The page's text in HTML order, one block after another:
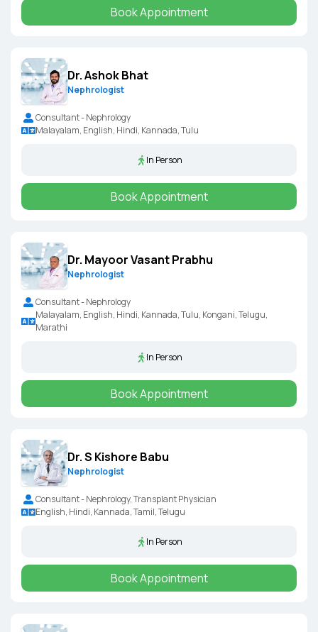
Book Appointment
Dr. Ashok Bhat
Nephrologist
Consultant - Nephrology
Malayalam, English, Hindi, Kannada, Tulu
In Person
Book Appointment
Dr. Mayoor Vasant Prabhu
Nephrologist
Consultant - Nephrology
Malayalam, English, Hindi, Kannada, Tulu, Kongani, Telugu,
Marathi
In Person
Book Appointment
Dr. S Kishore Babu
Nephrologist
Consultant - Nephrology, Transplant Physician
English, Hindi, Kannada, Tamil, Telugu
In Person
Book Appointment